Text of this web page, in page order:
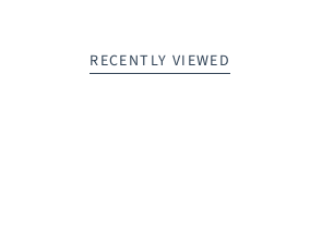
RECENTLY VIEWED